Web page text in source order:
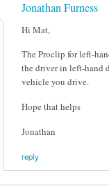
Jonathan Furness
Hi Mat,
The Proclip for left-
the driver in left-hand
vehicle you drive.
Hope that helps
Jonathan
reply